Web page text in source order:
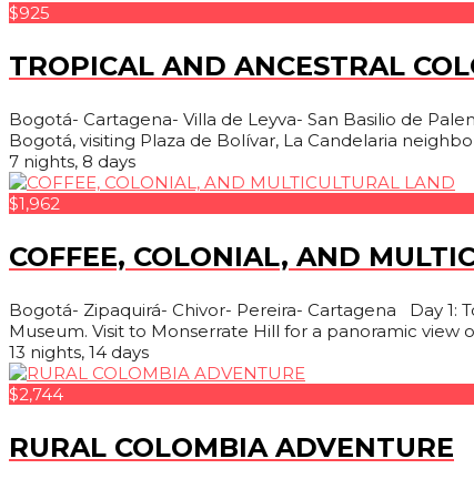
$925
TROPICAL AND ANCESTRAL
Bogotá- Cartagena- Villa de Leyva- San Basilio de
Bogotá, visiting Plaza de Bolívar, La Candelaria
7 nights, 8 days
$1,962
COFFEE, COLONIAL, AND
Bogotá- Zipaquirá- Chivor- Pereira- Cartagena Day 1:
Museum. Visit to Monserrate Hill for a panoramic view
13 nights, 14 days
$2,744
RURAL COLOMBIA ADVENTURE